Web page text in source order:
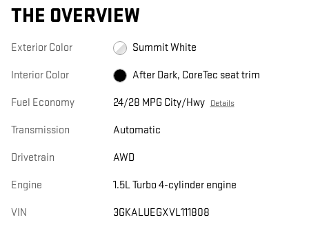
THE OVERVIEW
Exterior Color Summit White
Interior Color After Dark, CoreTec seat trim
Fuel Economy 24/28 MPG City/Hwy Details
Transmission Automatic
Drivetrain AWD
Engine 1.5L Turbo 4-cylinder engine
VIN 3GKALUEGXVL111808